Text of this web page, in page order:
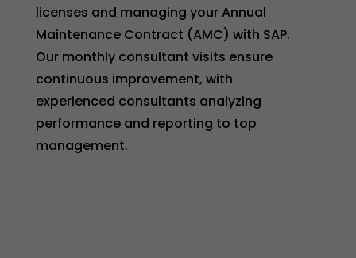
licenses and managing your Annual
Maintenance Contract (AMC) with SAP.
Our monthly consultant visits ensure
continuous improvement, with
experienced consultants analyzing
performance and reporting to top
management.